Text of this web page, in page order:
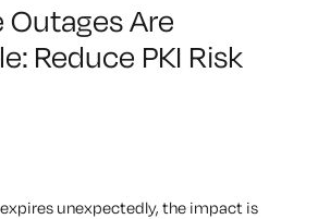
Are
Reduce PKI Risk
unexpectedly, the impact is